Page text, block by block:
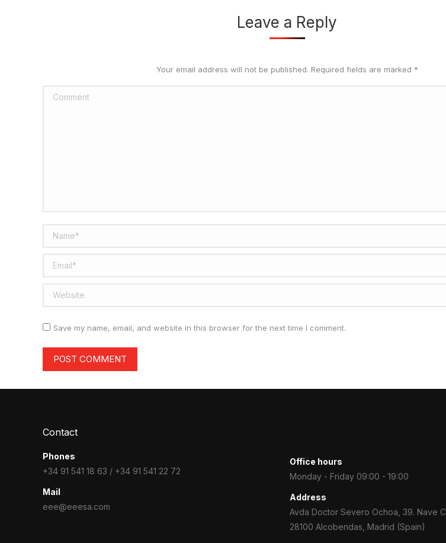
Leave a Reply
Your email address will not be published. Required fields are marked *
Comment
Name *
Email *
Website
Save my name, email, and website in this browser for the next time I comment.
POST COMMENT
Contact
Phones
+34 91 541 18 63 / +34 91 541 22 72
Mail
eee@eeesa.com
Office hours
Monday - Friday 09:00 - 19:00
Address
Avda Doctor Severo Ochoa, 39. Nave C
28100 Alcobendas, Madrid (Spain)